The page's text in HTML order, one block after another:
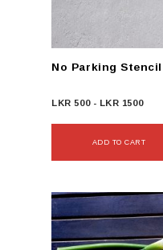
No Parking Stencil
LKR500- LKR 1500
ADD TO CART